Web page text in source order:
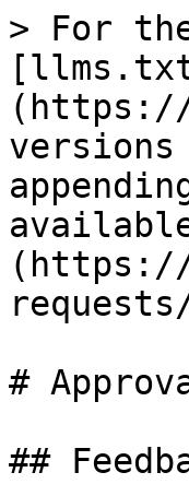
> For
(https://
#
##